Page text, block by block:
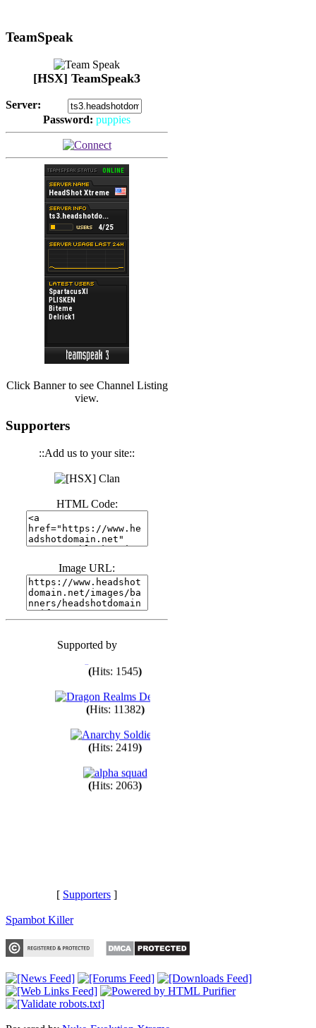
TeamSpeak
[HSX] TeamSpeak3
Server:
Password: puppies
Click Banner to see Channel Listing
view.
Supporters
::Add us to your site::
HTML Code:
Image URL:
Supported by
(Hits: 3486
(Hits: 3440
(Hits: 1672
(Hits: 1985
(Hits: 1547)
Hits: 1747
Hits: 1545 )
( Hits: 11382 )
(Hits: 2419
[ Supporters ]
Spambot Killer